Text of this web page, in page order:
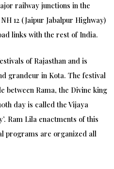
railway junctions in the
12 (Jaipur Jabalpur Highway)
links with the rest of India.
of Rajasthan and is
grandeur in Kota. The festival
between Rama, the Divine king
day is called the Vijaya
Ram Lila enactments of this
programs are organized all